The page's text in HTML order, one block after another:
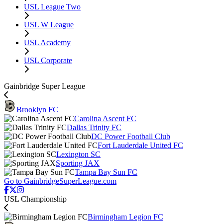
USL League Two
USL W League
USL Academy
USL Corporate
Gainbridge Super League
Brooklyn FC
Carolina Ascent FC
Dallas Trinity FC
DC Power Football Club
Fort Lauderdale United FC
Lexington SC
Sporting JAX
Tampa Bay Sun FC
Go to GainbridgeSuperLeague.com
USL Championship
Birmingham Legion FC